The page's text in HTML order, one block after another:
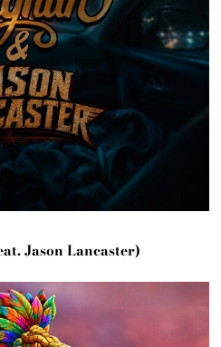
Jason Lancaster)